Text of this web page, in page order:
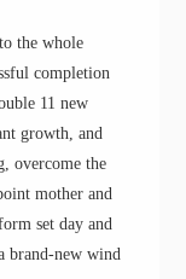
the whole
completion
11 new
growth , and
,overcome the
mother and
set day and
brand-new wind